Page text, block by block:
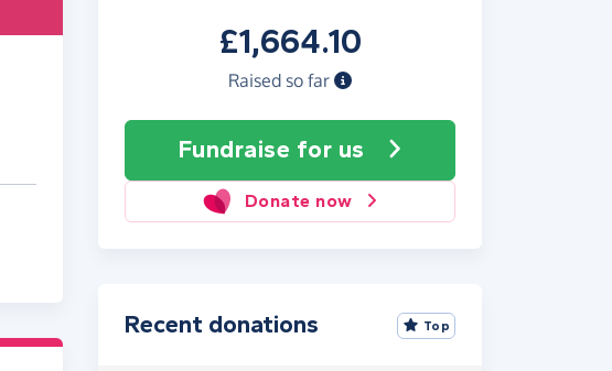
£1,664.10
Raised so far
Fundraise for us
Donate now
Recent donations Top